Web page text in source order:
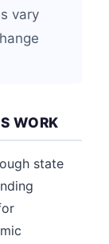
vary
WORK
state